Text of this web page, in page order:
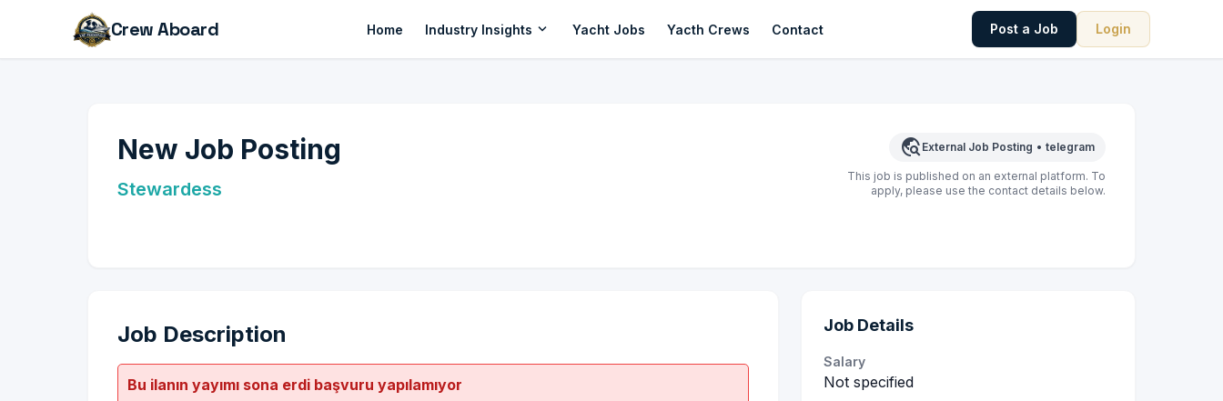
Crew Aboard Home Industry Insights expand_more Yacht Jobs Yacth Crews Contact Post a Job Login
New Job Posting
Stewardess
travel_explore External Job Posting • telegram
This job is published on an external platform. To
apply, please use the contact details below.
Job Description
Bu ilanın yayımı sona erdi başvuru yapılamıyor
Job Details
Salary
Not specified